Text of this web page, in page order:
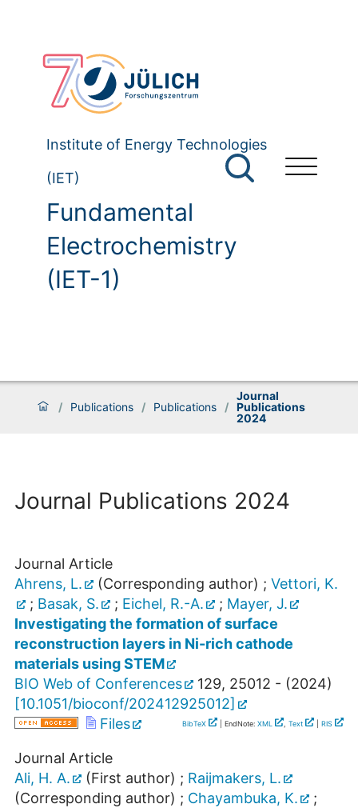
Institute of Energy Technologies
(IET)
Fundamental
Electrochemistry
(IET-1)
/ Publications / Publications /
Journal
Publications
2024
Journal Publications 2024
Journal Article
Ahrens, L.
(Corresponding author) ; Vettori, K.
; Basak, S. ; Eichel, R.-A. ; Mayer, J.
Investigating the formation of surface
reconstruction layers in Ni-rich cathode
materials using STEM
BIO Web of Conferences
129, 25012 - (2024)
[10.1051/bioconf/202412925012]
Files
BibTeX | EndNote: XML , Text RIS
Journal Article
Ali, H. A.
(First author) ; Raijmakers, L.
(Corresponding author) ; Chayambuka, K.
;